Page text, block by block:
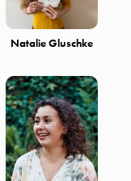
Natalie Gluschke